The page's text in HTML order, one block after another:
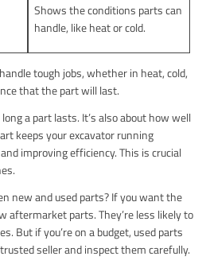
Shows the conditions parts can
handle, like heat or cold.
tough jobs, whether in heat, cold,
that the part will last.
a part lasts. It’s also about how well
keeps your excavator running
improving efficiency. This is crucial
new and used parts? If you want the
aftermarket parts. They’re less likely to
But if you’re on a budget, used parts
seller and inspect them carefully.